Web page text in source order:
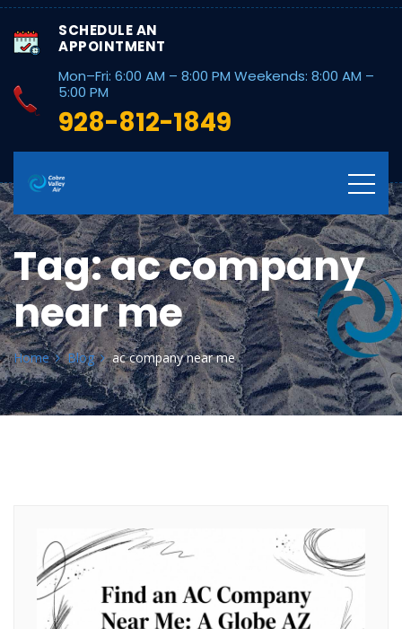
SCHEDULE AN
APPOINTMENT
Mon–Fri: 6:00 AM – 8:00 PM Weekends: 8:00 AM –
5:00 PM
928-812-1849
Tag:ac company
near me
Home Blog ac company near me